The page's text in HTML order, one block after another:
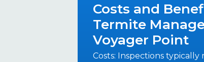
Costs and
Termite
Voyager Point
Costs: Inspections typically